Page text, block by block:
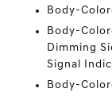
Body-
Body-
Dimming
Signal
Body-